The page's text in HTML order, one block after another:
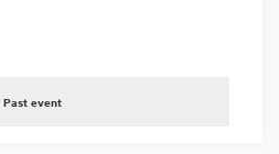
Past event